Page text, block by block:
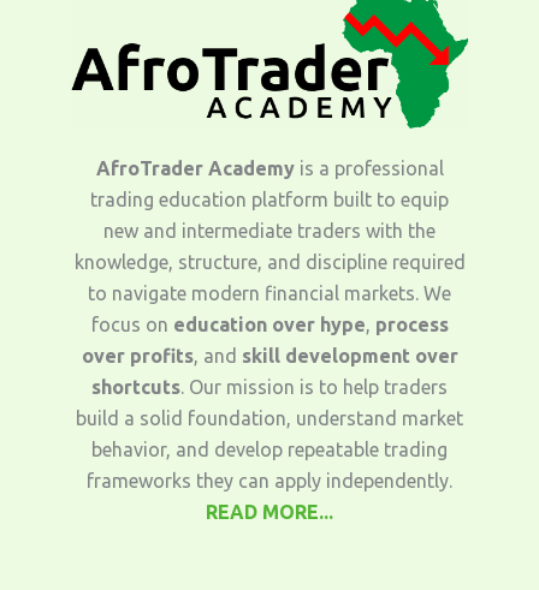
AfroTrader Academyis a professional
trading education platform built to equip
new and intermediate traders with the
knowledge, structure, and discipline required
to navigate modern financial markets. We
focus on education over hype, process
over profits, and skill development over
shortcuts. Our mission is to help traders
build a solid foundation, understand market
behavior, and develop repeatable trading
frameworks they can apply independently.
READ MORE...